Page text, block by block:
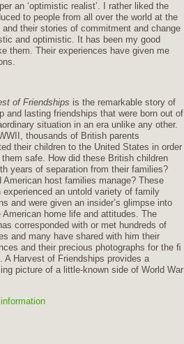
an ‘optimistic realist’. I rather liked the
to people from all over the world at the
their stories of commitment and change
and optimistic. It has been my good
them. Their experiences have given me
of Friendships is the remarkable story of
and lasting friendships that were born out of
situation in an era unlike any other.
thousands of British parents
their children to the United States in order
safe. How did these British children
years of separation from their families?
American host families manage? These
experienced an untold variety of family
and were given an insider’s glimpse into
American home life and attitudes. The
corresponded with or met hundreds of
and many have shared with him their
and their precious photographs for the ﬁ
A Harvest of Friendships provides a
picture of a little-known side of World War